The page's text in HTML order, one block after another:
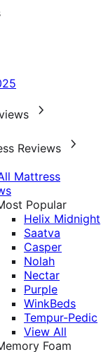
Reviews
Mattress
Popular
Helix Midnight
Saatva
Casper
Nolah
Nectar
Purple
WinkBeds
Tempur-Pedic
View All
Foam